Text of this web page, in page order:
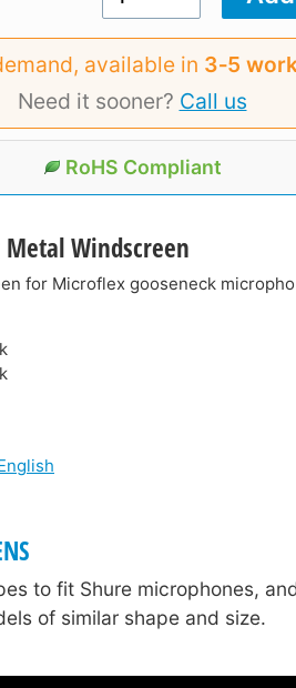
available in 3‑5
Need it sooner? Call us
RoHS Compliant
Metal Windscreen
for Microflex gooseneck
to fit Shure microphones,
of similar shape and size.